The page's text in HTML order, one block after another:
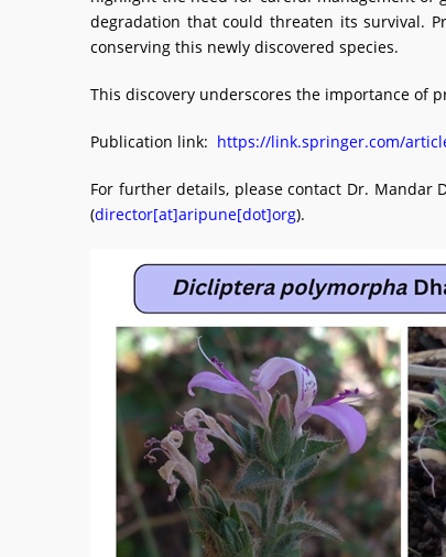
degradation that could threaten its survival.
conserving this newly discovered species.
This discovery underscores the importance of
Publication link: https://link.springer.com/
For further details, please contact Dr. Mandar
(director[at]aripune[dot]org).